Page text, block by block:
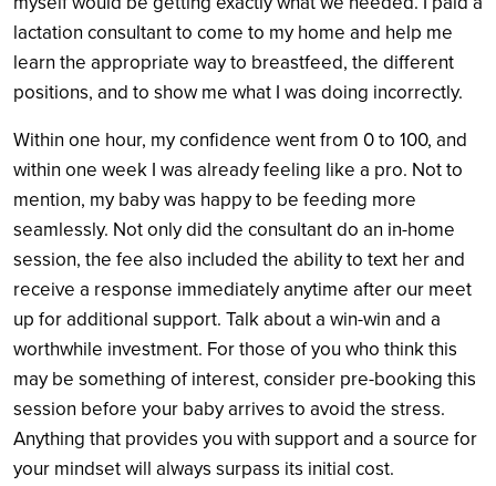
lactation consultant to come to my home and help me
learn the appropriate way to breastfeed, the different
positions, and to show me what I was doing incorrectly.
Within one hour, my confidence went from 0 to 100, and
within one week I was already feeling like a pro. Not to
mention, my baby was happy to be feeding more
seamlessly. Not only did the consultant do an in-home
session, the fee also included the ability to text her and
receive a response immediately anytime after our meet
up for additional support. Talk about a win-win and a
worthwhile investment. For those of you who think this
may be something of interest, consider pre-booking this
session before your baby arrives to avoid the stress.
Anything that provides you with support and a source for
your mindset will always surpass its initial cost.